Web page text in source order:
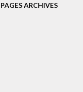
ARCHIVES